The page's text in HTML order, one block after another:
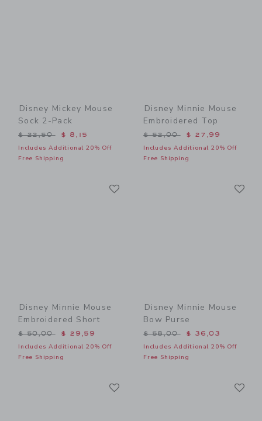
Disney Mickey Mouse
Sock 2-Pack
Price reduced from $ 22,50 to
$ 22,50 $ 8,15
Includes Additional 20% Off
Free Shipping
Disney Minnie Mouse
Embroidered Top
Price reduced from $
$ 52,00 $ 27,99
Includes Additional 20% Off
Free Shipping
Disney Minnie Mouse
Embroidered Short
Price reduced from $ 50,00 to
$ 50,00 $ 29,59
Includes Additional 20% Off
Free Shipping
Disney Minnie Mouse
Bow Purse
Price reduced from $
$ 58,00 $ 36,03
Includes Additional 20% Off
Free Shipping